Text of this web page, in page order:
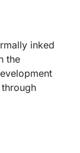
inked
the